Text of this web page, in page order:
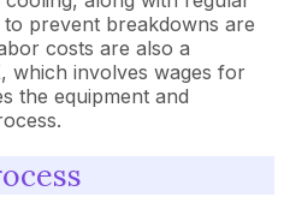
prevent breakdowns are
costs are also a
which involves wages for
the equipment and